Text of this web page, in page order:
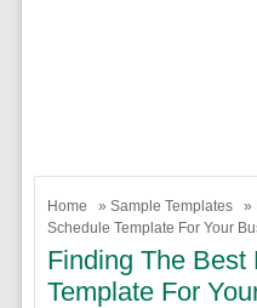
Home » Sample Templates
»
Schedule Template For Your
Finding The
Template For